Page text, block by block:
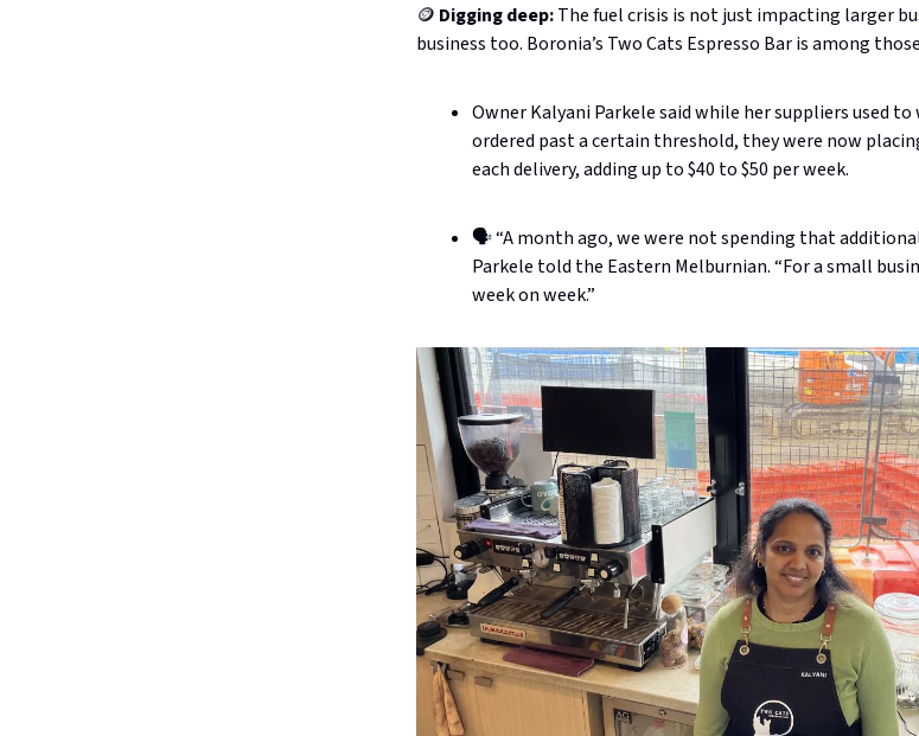
🪙 Digging deep:The fuel crisis is not just impacting larger
business too. Boronia’s Two Cats Espresso Bar is among
Owner Kalyani Parkele said while her suppliers used to
ordered past a certain threshold, they were now
each delivery, adding up to $40 to $50 per week.
🗣️ “A month ago, we were not spending that
Parkele told the Eastern Melburnian. “For a small
week on week.”